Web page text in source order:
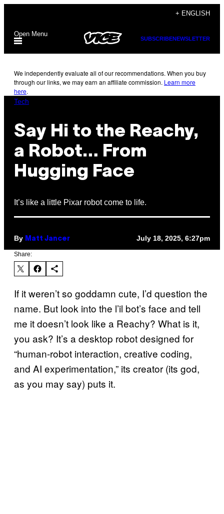
content
+ ENGLISH
Open Menu
SUBSCRIBENEWSLETTER
We independently evaluate all of our recommendations. When you buy
through our links, we may earn an affiliate commission. Learn more
here.
Tech
Say Hi to the Reachy,
a Robot… From
Hugging Face
It’s like a little Pixar robot come to life.
By Matt Jancer July 18, 2025, 6:27pm
Share:
If it weren’t so goddamn cute, I’d question the
name. But look into the l’il bot’s face and tell
me it doesn’t look like a Reachy? What is it,
you ask? It’s a desktop robot designed for
“human-robot interaction, creative coding,
and AI experimentation,” its creator (its god,
as you may say) puts it.